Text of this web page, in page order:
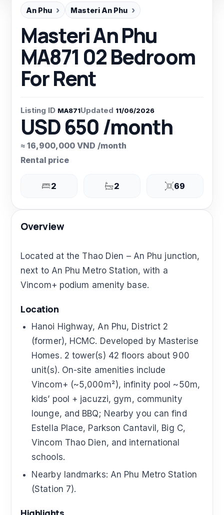
An Phu Masteri An Phu
Masteri An Phu
MA871 02 Bedroom
For Rent
Listing ID MA871Updated 11/06/2026
USD 650 /month
≈ 16,900,000 VND /month
Rental price
2 2 69
Overview
Located at the Thao Dien – An Phu junction,
next to An Phu Metro Station, with a
Vincom+ podium amenity base.
Location
Hanoi Highway, An Phu, District 2
(former), HCMC. Developed by Masterise
Homes. 2 tower(s) 42 floors about 900
unit(s). On-site amenities include
Vincom+ (~5,000m²), infinity pool ~50m,
kids’ pool + jacuzzi, gym, community
lounge, and BBQ; Nearby you can find
Estella Place, Parkson Cantavil, Big C,
Vincom Thao Dien, and international
schools.
Nearby landmarks: An Phu Metro Station
(Station 7).